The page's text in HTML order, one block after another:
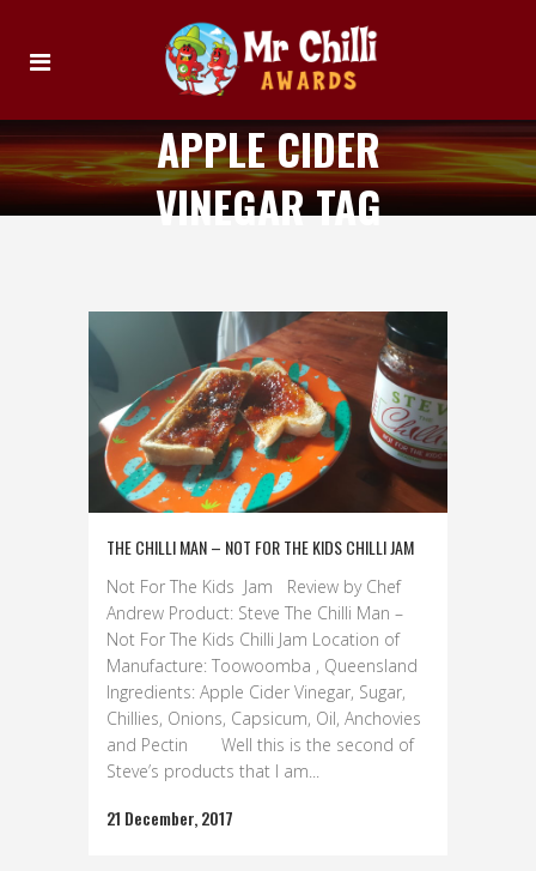
APPLE CIDER
VINEGAR TAG
THE CHILLI MAN – NOT FOR THE KIDS CHILLI JAM
Not For The Kids Jam Review by Chef
Andrew Product: Steve The Chilli Man –
Not For The Kids Chilli Jam Location of
Manufacture: Toowoomba , Queensland
Ingredients: Apple Cider Vinegar, Sugar,
Chillies, Onions, Capsicum, Oil, Anchovies
and Pectin Well this is the second of
Steve’s products that I am...
21 December, 2017